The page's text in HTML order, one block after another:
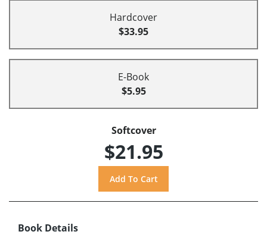
Hardcover
$33.95
E-Book
$5.95
Softcover
$21.95
Book Details